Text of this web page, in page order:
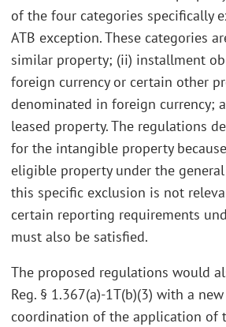
of the four categories specifically
ATB exception. These categories
similar property; (ii) installment
foreign currency or certain other
denominated in foreign currency;
leased property. The regulations
for the intangible property
eligible property under the
this specific exclusion is not
certain reporting requirements
must also be satisfied.
The proposed regulations would
Reg. § 1.367(a)-1T(b)(3) with a
coordination of the application of